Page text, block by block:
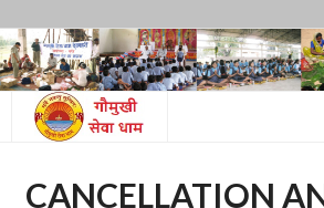
Skip
to
content
CANCELLATION